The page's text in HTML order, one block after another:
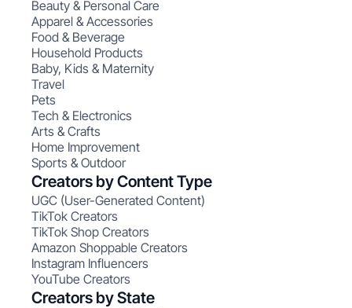
Beauty & Personal Care
Apparel & Accessories
Food & Beverage
Household Products
Baby, Kids & Maternity
Travel
Pets
Tech & Electronics
Arts & Crafts
Home Improvement
Sports & Outdoor
Creators by Content Type
UGC (User-Generated Content)
TikTok Creators
TikTok Shop Creators
Amazon Shoppable Creators
Instagram Influencers
YouTube Creators
Creators by State